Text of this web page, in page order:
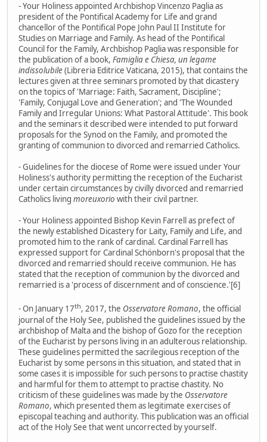
- Your Holiness appointed Archbishop Vincenzo Paglia as
president of the Pontifical Academy for Life and grand
chancellor of the Pontifical Pope John Paul II Institute for
Studies on Marriage and Family. As head of the Pontifical
Council for the Family, Archbishop Paglia was responsible for
the publication of a book, Famiglia e Chiesa, un legame
indissolubile(Libreria Editrice Vaticana, 2015), that contains the
lectures given at three seminars promoted by that dicastery
on the topics of 'Marriage: Faith, Sacrament, Discipline';
'Family, Conjugal Love and Generation'; and 'The Wounded
Family and Irregular Unions: What Pastoral Attitude'. This book
and the seminars it described were intended to put forward
proposals for the Synod on the Family, and promoted the
granting of communion to divorced and remarried Catholics.
- Guidelines for the diocese of Rome were issued under Your
Holiness's authority permitting the reception of the Eucharist
under certain circumstances by civilly divorced and remarried
Catholics living moreuxorio with their civil partner.
- Your Holiness appointed Bishop Kevin Farrell as prefect of
the newly established Dicastery for Laity, Family and Life, and
promoted him to the rank of cardinal. Cardinal Farrell has
expressed support for Cardinal Schönborn's proposal that the
divorced and remarried should receive communion. He has
stated that the reception of communion by the divorced and
remarried is a 'process of discernment and of conscience.'[6]
- On January 17th, 2017, the Osservatore Romano, the official
journal of the Holy See, published the guidelines issued by the
archbishop of Malta and the bishop of Gozo for the reception
of the Eucharist by persons living in an adulterous relationship.
These guidelines permitted the sacrilegious reception of the
Eucharist by some persons in this situation, and stated that in
some cases it is impossible for such persons to practise chastity
and harmful for them to attempt to practise chastity. No
criticism of these guidelines was made by the Osservatore
Romano, which presented them as legitimate exercises of
episcopal teaching and authority. This publication was an official
act of the Holy See that went uncorrected by yourself.